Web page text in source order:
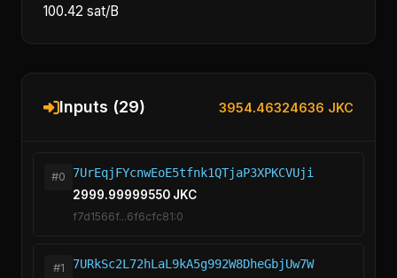
100.42 sat/B
Inputs (29) 3954.46324636 JKC
#0
7UrEqjFYcnwEoE5tfnk1QTjaP3XPKCVUji
2999.99999550 JKC
f7d1566f...6f6cfc81:0
#1
7URkSc2L72hLaL9kA5g992W8DheGbjUw7W